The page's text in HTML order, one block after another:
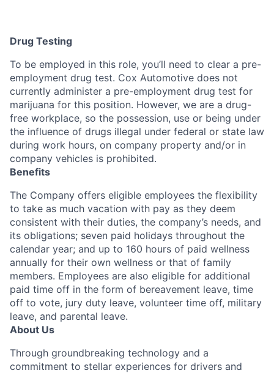
Drug Testing
To be employed in this role, you’ll need to clear a pre-
employment drug test. Cox Automotive does not
currently administer a pre-employment drug test for
marijuana for this position. However, we are a drug-
free workplace, so the possession, use or being under
the influence of drugs illegal under federal or state law
during work hours, on company property and/or in
company vehicles is prohibited.
Benefits
The Company offers eligible employees the flexibility
to take as much vacation with pay as they deem
consistent with their duties, the company’s needs, and
its obligations; seven paid holidays throughout the
calendar year; and up to 160 hours of paid wellness
annually for their own wellness or that of family
members. Employees are also eligible for additional
paid time off in the form of bereavement leave, time
off to vote, jury duty leave, volunteer time off, military
leave, and parental leave.
About Us
Through groundbreaking technology and a
commitment to stellar experiences for drivers and